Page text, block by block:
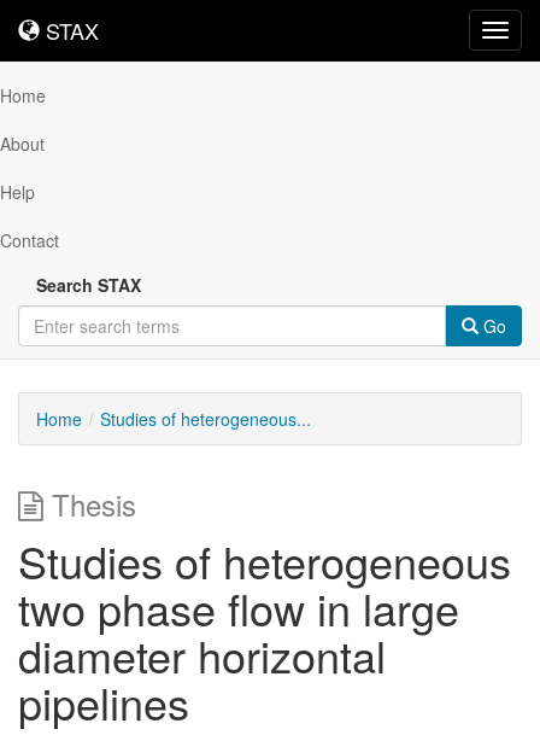
STAX
STAX
Home
About
Help
Contact
Search STAX
Go
Home Studies of heterogeneous...
Thesis
Studies of heterogeneous
two phase flow in large
diameter horizontal
pipelines